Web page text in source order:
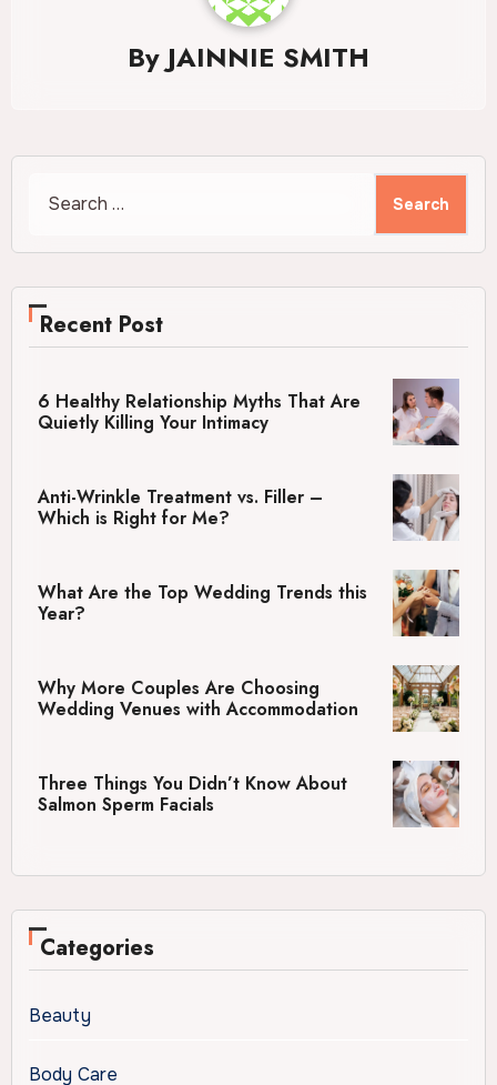
ByJAINNIE SMITH
for:
Recent Post
6 Healthy Relationship Myths That Are
Quietly Killing Your Intimacy
Anti-Wrinkle Treatment vs. Filler –
Which is Right for Me?
What Are the Top Wedding Trends this
Year?
Why More Couples Are Choosing
Wedding Venues with Accommodation
Three Things You Didn’t Know About
Salmon Sperm Facials
Categories
Beauty
Body Care